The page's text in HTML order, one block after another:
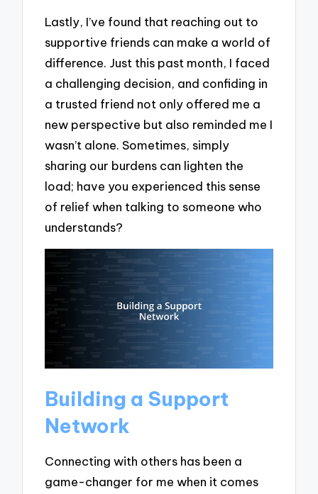
Lastly, I’ve found that reaching out to
supportive friends can make a world of
difference. Just this past month, I faced
a challenging decision, and confiding in
a trusted friend not only offered me a
new perspective but also reminded me I
wasn’t alone. Sometimes, simply
sharing our burdens can lighten the
load; have you experienced this sense
of relief when talking to someone who
understands?
Building a Support
Network
Connecting with others has been a
game-changer for me when it comes